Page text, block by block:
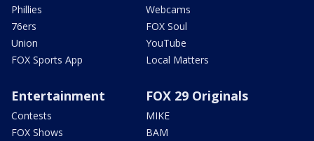
Phillies
76ers
Union
FOX Sports App
Webcams
FOX Soul
YouTube
Local Matters
Entertainment
Contests
FOX Shows
FOX 29 Originals
MIKE
BAM